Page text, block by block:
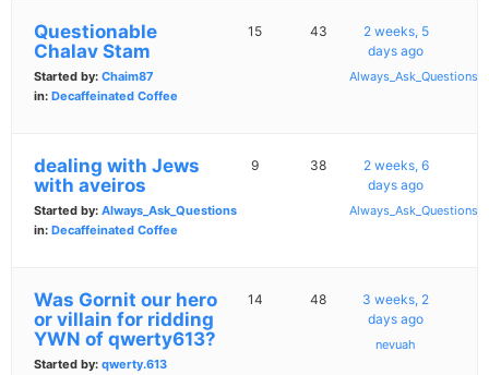
Questionable
Chalav Stam
Started by: Chaim87
in: Decaffeinated Coffee
15 43
2 weeks, 5
days ago
Always_Ask_Questions
dealing with Jews
with aveiros
Started by: Always_Ask_Questions
in: Decaffeinated Coffee
9 38
2 weeks, 6
days ago
Always_Ask_Questions
Was Gornit our hero
or villain for ridding
YWN of qwerty613?
Started by: qwerty.613
14 48
3 weeks, 2
days ago
nevuah